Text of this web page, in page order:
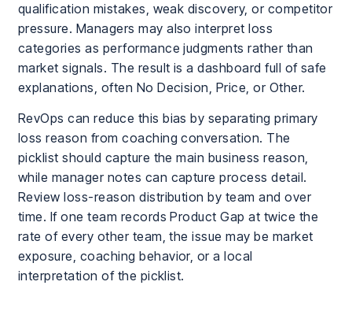
qualification mistakes, weak discovery, or competitor
pressure. Managers may also interpret loss
categories as performance judgments rather than
market signals. The result is a dashboard full of safe
explanations, often No Decision, Price, or Other.
RevOps can reduce this bias by separating primary
loss reason from coaching conversation. The
picklist should capture the main business reason,
while manager notes can capture process detail.
Review loss-reason distribution by team and over
time. If one team records Product Gap at twice the
rate of every other team, the issue may be market
exposure, coaching behavior, or a local
interpretation of the picklist.